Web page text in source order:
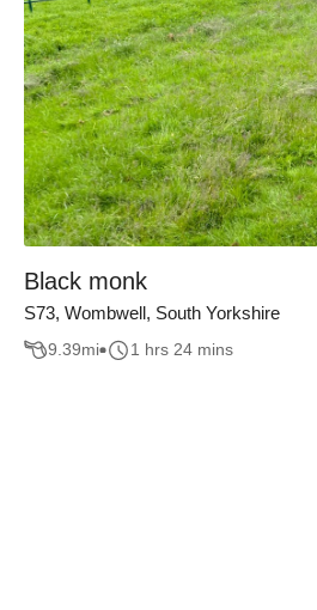
Black monk
S73, Wombwell, South Yorkshire
9.39mi 1 hrs 24 mins